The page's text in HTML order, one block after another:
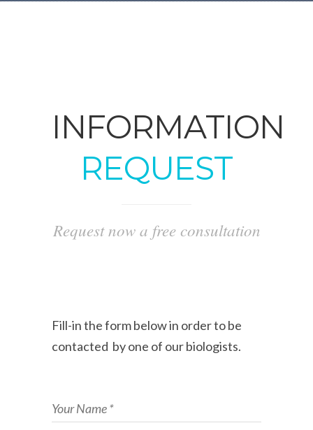
INFORMATION
REQUEST
Request now a free consultation
Fill-in the form below in order to be
contacted by one of our biologists.